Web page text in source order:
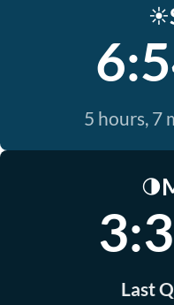
☀️
5 hours, 7
🌗
Last